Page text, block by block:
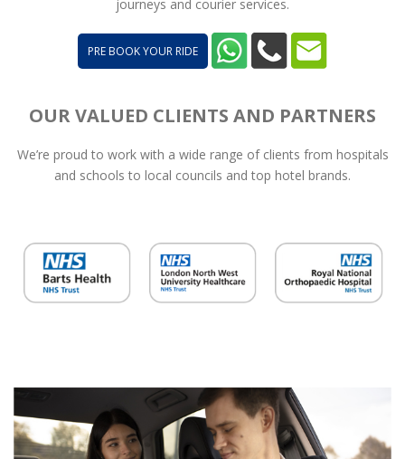
journeys and courier services.
PRE BOOK YOUR RIDE
OUR VALUED CLIENTS AND PARTNERS
We’re proud to work with a wide range of clients from hospitals
and schools to local councils and top hotel brands.